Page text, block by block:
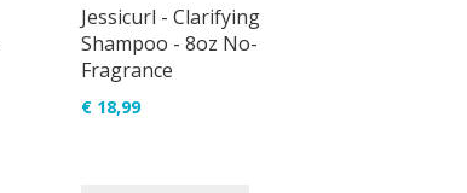
Jessicurl - Clarifying
Shampoo - 8oz No-
Fragrance
€ 18,99